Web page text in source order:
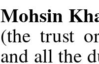
Mohsin
(the trust
and all the